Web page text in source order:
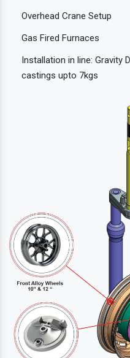
Overhead Crane Setup
Gas Fired Furnaces
Installation in line: Gravity
castings upto 7kgs